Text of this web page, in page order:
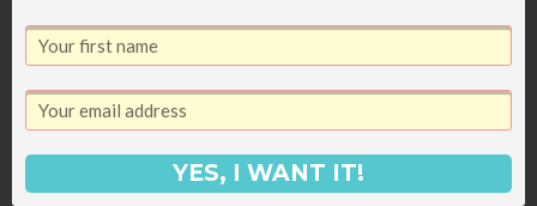
Reply
YES, I WANT IT!